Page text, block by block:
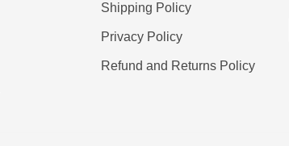
Shipping Policy
Privacy Policy
Refund and Returns Policy